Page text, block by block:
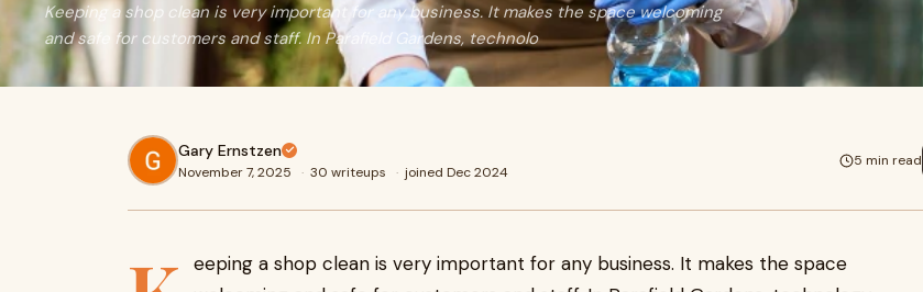
Keeping a shop clean is very important for any business. It makes the space welcoming
and safe for customers and staff. In Parafield Gardens, technolo
Gary Ernstzen
November 7, 2025 · 30 writeups · joined Dec 2024
5 min read
eeping a shop clean is very important for any business. It makes the space